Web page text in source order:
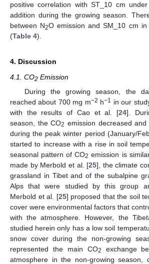
positive correlation with ST_10 cm
addition during the growing season.
between N2O emission and SM_10 cm
(Table 4).
4. Discussion
4.1. CO2 Emission
During the growing season, the
reached about 700 mg m−2 h−1
in our
with the results of Cao et al. [24].
season, the CO2 emission decreased
during the peak winter period (January/
started to increase with a rise in soil
seasonal pattern of CO2 emission is
made by Merbold et al. [25], the climate
grassland in Tibet and of the subalpine
Alps that were studied by this group
Merbold et al. [25] proposed that the soil
cover were environmental factors that
with the atmosphere. However, the
studied herein only has a low soil
snow cover during the non-growing
represented the main CO2
exchange
atmosphere in the non-growing